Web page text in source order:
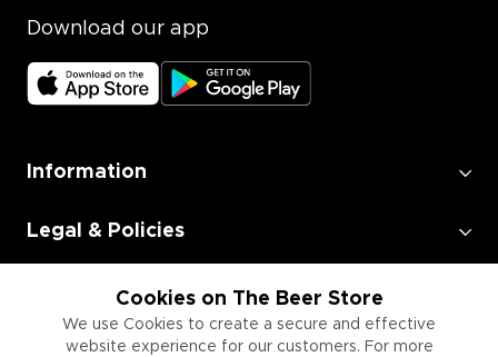
Cookies on The Beer Store
We use Cookies to create a secure and effective
website experience for our customers. For more
Download our app
Information
Legal & Policies
Employment
Information for Businesses